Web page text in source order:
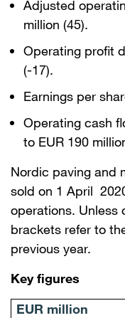
Adjusted
million (45).
Operating profit
(-17).
Earnings per
Operating cash
to EUR 190
Nordic paving and
sold on 1 April
operations. Unless
brackets refer to
previous year.
Key figures
EUR million